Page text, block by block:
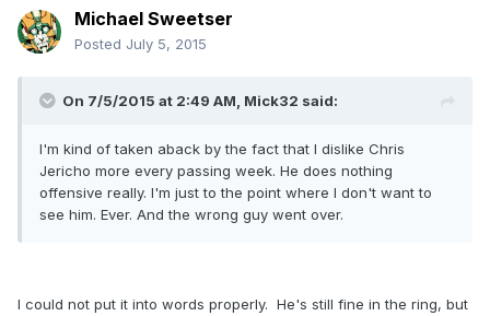
Michael Sweetser
Posted July 5, 2015
On 7/5/2015 at 2:49 AM, Mick32 said:
I'm kind of taken aback by the fact that I dislike Chris
Jericho more every passing week. He does nothing
offensive really. I'm just to the point where I don't want to
see him. Ever. And the wrong guy went over.
I could not put it into words properly. He's still fine in the ring, but